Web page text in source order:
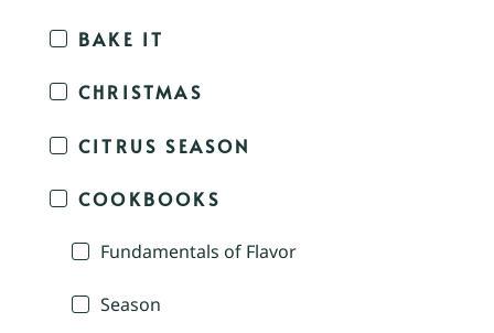
BAKE IT
CHRISTMAS
CITRUS SEASON
COOKBOOKS
Fundamentals of Flavor
Season